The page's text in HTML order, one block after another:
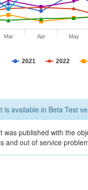
2021 2022
Mar Apr May
available in Beta Test
published with the
and out of service